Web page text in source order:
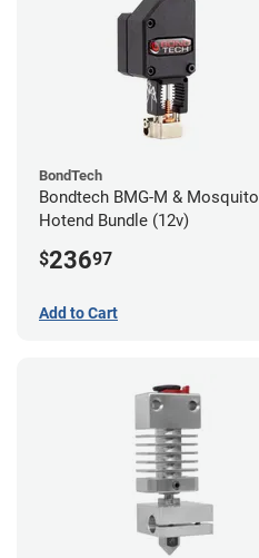
BondTech
Bondtech BMG-M & Mosquito
Hotend Bundle (12v)
$23697
Add to Cart